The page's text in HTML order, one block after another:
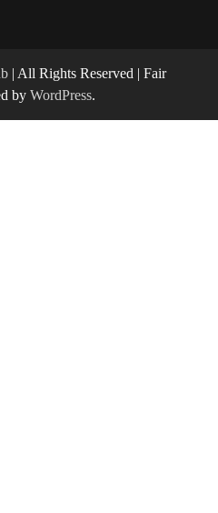
| All Rights Reserved | Fair
by WordPress.